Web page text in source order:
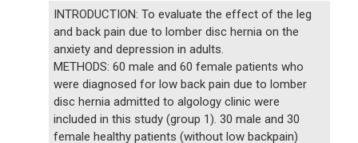
INTRODUCTION: To evaluate the effect of the leg
and back pain due to lomber disc hernia on the
anxiety and depression in adults.
METHODS: 60 male and 60 female patients who
were diagnosed for low back pain due to lomber
disc hernia admitted to algology clinic were
included in this study (group 1). 30 male and 30
female healthy patients (without low backpain)